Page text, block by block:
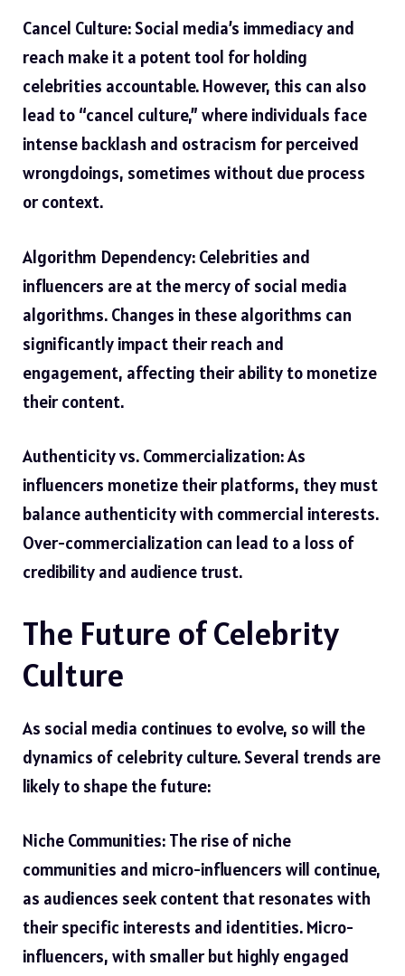
Cancel Culture: Social media’s immediacy and
reach make it a potent tool for holding
celebrities accountable. However, this can also
lead to “cancel culture,” where individuals face
intense backlash and ostracism for perceived
wrongdoings, sometimes without due process
or context.
Algorithm Dependency: Celebrities and
influencers are at the mercy of social media
algorithms. Changes in these algorithms can
significantly impact their reach and
engagement, affecting their ability to monetize
their content.
Authenticity vs. Commercialization: As
influencers monetize their platforms, they must
balance authenticity with commercial interests.
Over-commercialization can lead to a loss of
credibility and audience trust.
The Future of Celebrity
Culture
As social media continues to evolve, so will the
dynamics of celebrity culture. Several trends are
likely to shape the future:
Niche Communities: The rise of niche
communities and micro-influencers will continue,
as audiences seek content that resonates with
their specific interests and identities. Micro-
influencers, with smaller but highly engaged